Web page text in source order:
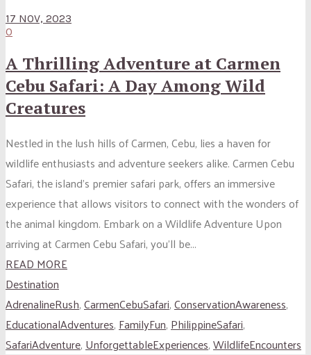
17 NOV, 2023
0
A Thrilling Adventure at Carmen
Cebu Safari: A Day Among Wild
Creatures
Nestled in the lush hills of Carmen, Cebu, lies a haven for
wildlife enthusiasts and adventure seekers alike. Carmen Cebu
Safari, the island’s premier safari park, offers an immersive
experience that allows visitors to connect with the wonders of
the animal kingdom. Embark on a Wildlife Adventure Upon
arriving at Carmen Cebu Safari, you’ll be...
READ MORE
Destination
AdrenalineRush,CarmenCebuSafari,ConservationAwareness,
EducationalAdventures, FamilyFun, PhilippineSafari,
SafariAdventure, UnforgettableExperiences,WildlifeEncounters